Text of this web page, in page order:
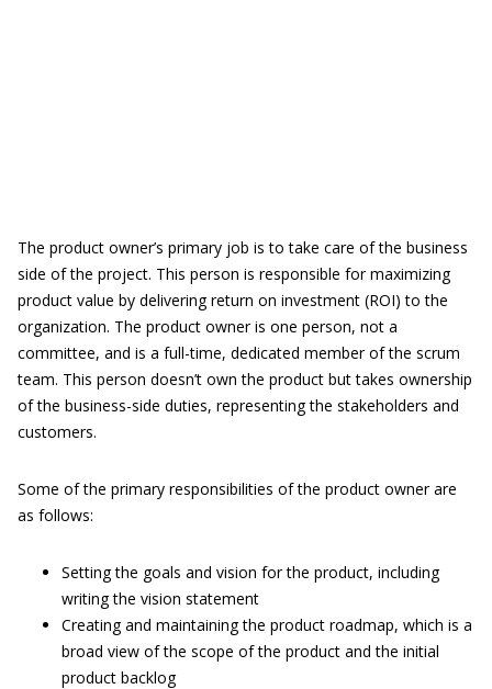
The product owner’s primary job is to take care of the business
side of the project. This person is responsible for maximizing
product value by delivering return on investment (ROI) to the
organization. The product owner is one person, not a
committee, and is a full-time, dedicated member of the scrum
team. This person doesn’t own the product but takes ownership
of the business-side duties, representing the stakeholders and
customers.
Some of the primary responsibilities of the product owner are
as follows:
Setting the goals and vision for the product, including
writing the vision statement
Creating and maintaining the product roadmap, which is a
broad view of the scope of the product and the initial
product backlog